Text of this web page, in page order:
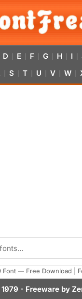
D E F G H I
S T U V W
Font — Free Download |
- Freeware by